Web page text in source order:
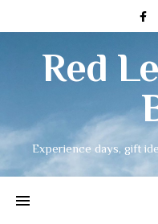
Red
Experience days, gift